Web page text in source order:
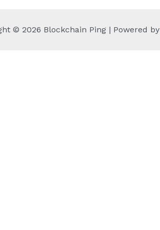
© 2026 Blockchain Ping | Powered by